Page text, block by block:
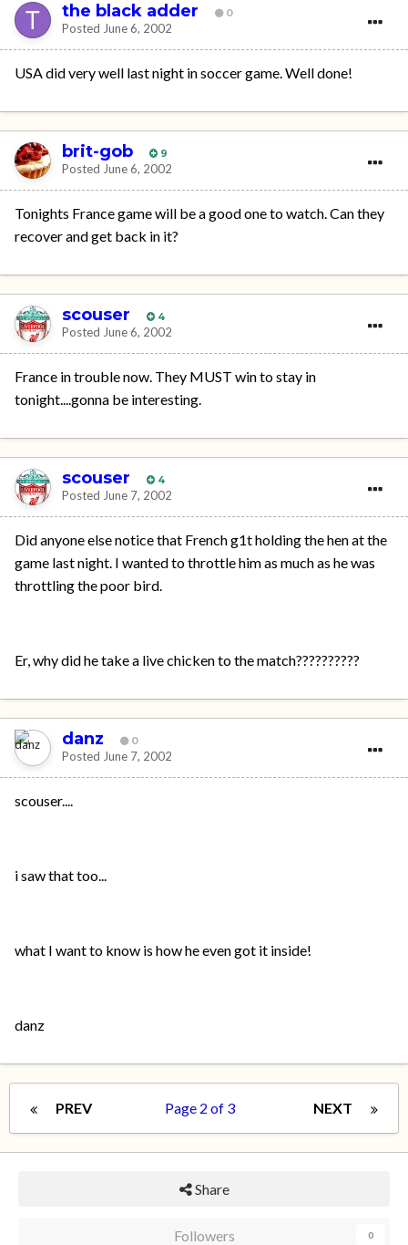
the black adder 0
Posted June 6, 2002
USA did very well last night in soccer game. Well done!
brit-gob 9
Posted June 6, 2002
Tonights France game will be a good one to watch. Can they
recover and get back in it?
scouser 4
Posted June 6, 2002
France in trouble now. They MUST win to stay in
tonight....gonna be interesting.
scouser 4
Posted June 7, 2002
Did anyone else notice that French g1t holding the hen at the
game last night. I wanted to throttle him as much as he was
throttling the poor bird.
Er, why did he take a live chicken to the match??????????
danz 0
Posted June 7, 2002
scouser....
i saw that too...
what I want to know is how he even got it inside!
danz
PREV NEXT
Page 2 of 3
Share
Followers 0